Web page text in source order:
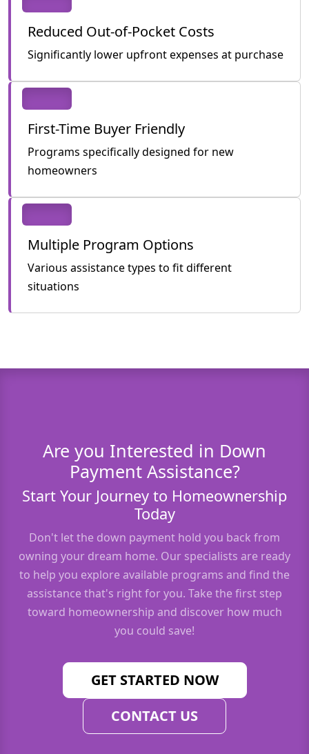
Reduced Out-of-Pocket Costs
Significantly lower upfront expenses at purchase
First-Time Buyer Friendly
Programs specifically designed for new
homeowners
Multiple Program Options
Various assistance types to fit different
situations
Are you Interested in Down
Payment Assistance?
Start Your Journey to Homeownership
Today
Don't let the down payment hold you back from
owning your dream home. Our specialists are ready
to help you explore available programs and find the
assistance that's right for you. Take the first step
toward homeownership and discover how much
you could save!
GET STARTED NOW
CONTACT US